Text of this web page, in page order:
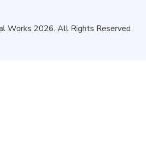
Works 2026. All Rights Reserved